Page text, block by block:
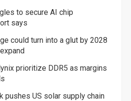
to secure AI chip
says
could turn into a glut by 2028
prioritize DDR5 as margins
pushes US solar supply chain